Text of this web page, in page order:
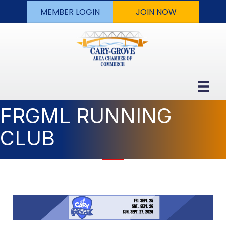
MEMBER LOGIN JOIN NOW
FRGML RUNNING
CLUB